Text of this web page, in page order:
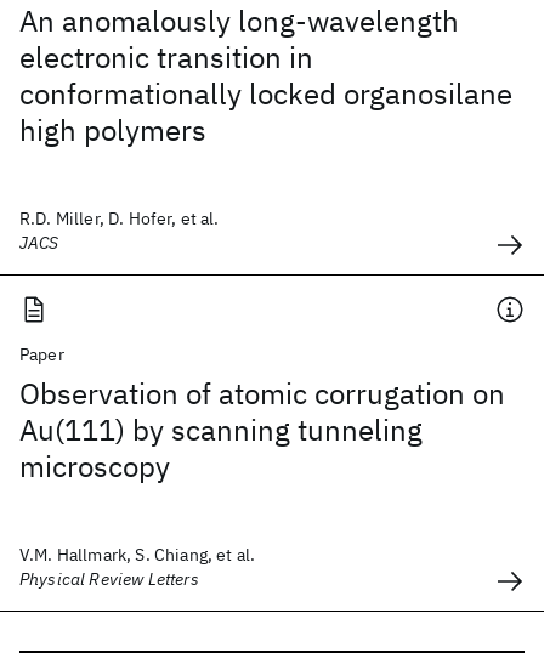
An anomalously long-wavelength
electronic transition in
conformationally locked organosilane
high polymers
R.D. Miller, D. Hofer, et al.
JACS
Paper
Observation of atomic corrugation on
Au(111) by scanning tunneling
microscopy
V.M. Hallmark, S. Chiang, et al.
Physical Review Letters